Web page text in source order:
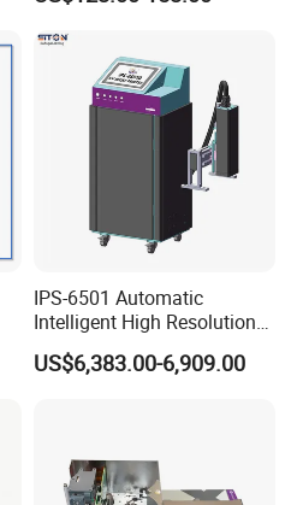
IPS-6501 Automatic
Intelligent High Resolution
Online Coding Marking
600dpi Piezo Inkjet Printer
US$6,383.00-6,909.00